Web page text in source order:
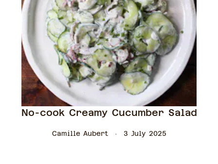
No-cook Creamy Cucumber Salad
Camille Aubert 3 July 2025